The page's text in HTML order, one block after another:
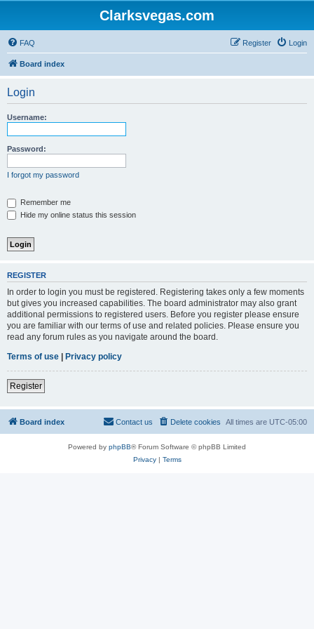
Clarksvegas.com
FAQ Login
Register
Board index
Login
Username:
Password:
I forgot my password
Remember me
Hide my online status this session
REGISTER
In order to login you must be registered. Registering takes only a few moments
but gives you increased capabilities. The board administrator may also grant
additional permissions to registered users. Before you register please ensure
you are familiar with our terms of use and related policies. Please ensure you
read any forum rules as you navigate around the board.
Terms of use | Privacy policy
Register
Board index All times are UTC-05:00
Delete cookies
Contact us
Powered by phpBB® Forum Software © phpBB Limited
Privacy| Terms